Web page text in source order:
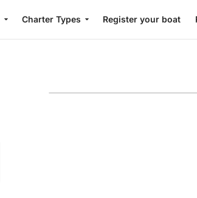
Charter Types Register your boat